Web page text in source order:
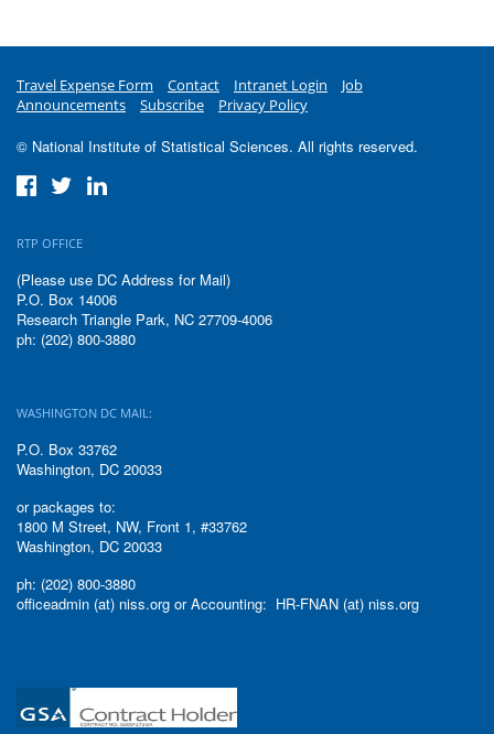
Travel Expense Form Contact Intranet Login
Job
Announcements
Subscribe Privacy Policy
© National Institute of Statistical Sciences. All rights reserved.
RTP OFFICE
(Please use DC Address for Mail)
P.O. Box 14006
Research Triangle Park, NC 27709-4006
ph: (202) 800-3880
WASHINGTON DC MAIL:
P.O. Box 33762
Washington, DC 20033
or packages to:
1800 M Street, NW, Front 1, #33762
Washington, DC 20033
ph: (202) 800-3880
officeadmin (at) niss.org or Accounting: HR-FNAN (at) niss.org